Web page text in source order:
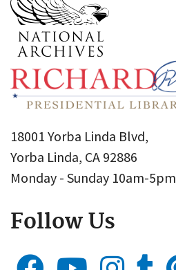
18001 Yorba Linda Blvd,
Yorba Linda, CA 92886
Monday - Sunday 10am-5pm
Follow Us